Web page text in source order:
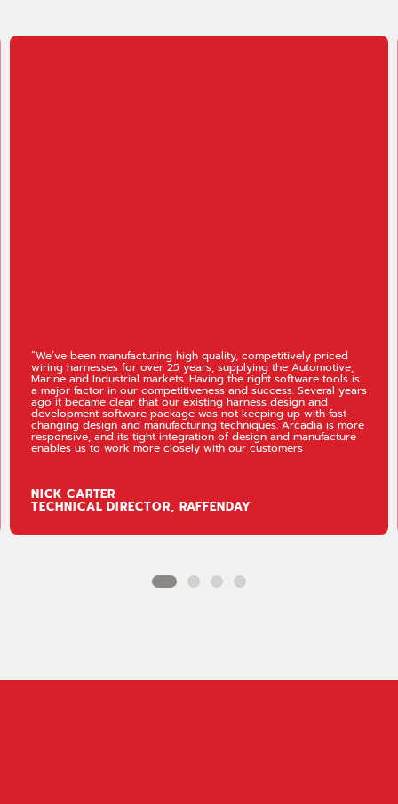
been manufacturing high quality, competitively priced
harnesses for over 25 years, supplying the Automotive,
and Industrial markets. Having the right software tools is
factor in our competitiveness and success. Several years
became clear that our existing harness design and
software package was not keeping up with fast-
design and manufacturing techniques. Arcadia is more
and its tight integration of design and manufacture
us to work more closely with our customers
CARTER
DIRECTOR, RAFFENDAY
full
and